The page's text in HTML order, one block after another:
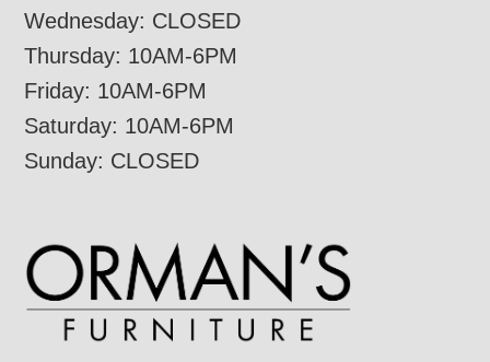
Wednesday: CLOSED
Thursday: 10AM-6PM
Friday: 10AM-6PM
Saturday: 10AM-6PM
Sunday: CLOSED